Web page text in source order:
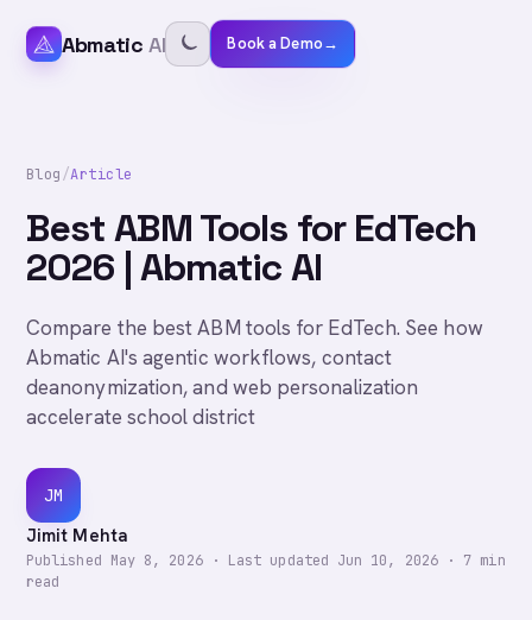
Abmatic AI Book a Demo→
Blog/Article
Best ABM Tools for EdTech
2026 | Abmatic AI
Compare the best ABM tools for EdTech. See how
Abmatic AI's agentic workflows, contact
deanonymization, and web personalization
accelerate school district
JM
Jimit Mehta
Published May 8, 2026· Last updated Jun 10, 2026· 7 min
read